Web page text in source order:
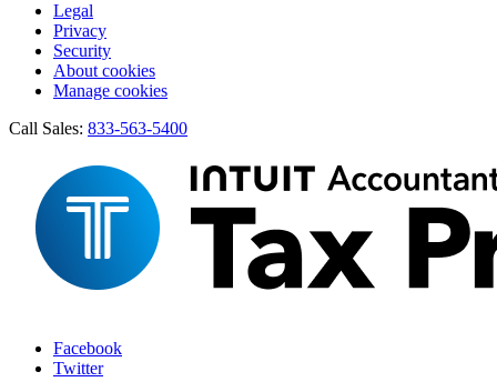
Legal
Privacy
Security
About cookies
Manage cookies
Call Sales: 833-563-5400
Facebook
Twitter